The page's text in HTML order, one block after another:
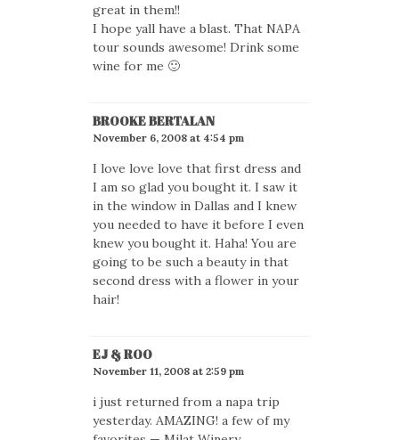
great in them!!
I hope yall have a blast. That NAPA
tour sounds awesome! Drink some
wine for me 🙂
BROOKE BERTALAN
November 6, 2008 at 4:54 pm
I love love love that first dress and
I am so glad you bought it. I saw it
in the window in Dallas and I knew
you needed to have it before I even
knew you bought it. Haha! You are
going to be such a beauty in that
second dress with a flower in your
hair!
EJ & ROO
November 11, 2008 at 2:59 pm
i just returned from a napa trip
yesterday. AMAZING! a few of my